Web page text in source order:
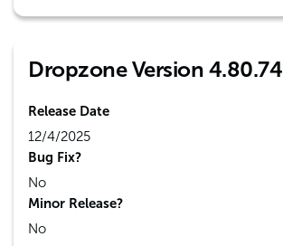
Dropzone Version 4.80.74
Release Date
12/4/2025
Bug Fix?
No
Minor Release?
No